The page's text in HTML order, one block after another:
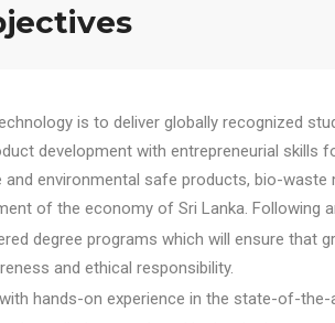
is to deliver globally recognized
development with entrepreneurial skills
environmental safe products, bio-
of the economy of Sri Lanka. Following
degree programs which will ensure that
and ethical responsibility.
hands-on experience in the state-of-